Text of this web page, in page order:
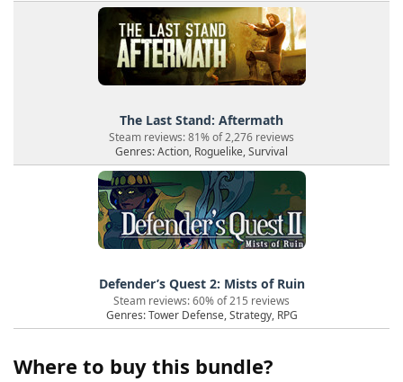
The Last Stand: Aftermath
Steam reviews: 81% of 2,276 reviews
Genres: Action, Roguelike, Survival
Defender’s Quest 2: Mists of Ruin
Steam reviews: 60% of 215 reviews
Genres: Tower Defense, Strategy, RPG
Where to buy this bundle?